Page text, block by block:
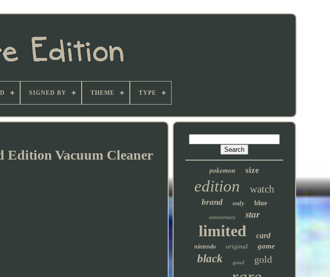
SIGNED BY THEME TYPE
Edition Vacuum Cleaner
pokemon size
edition watch
brand only blue
anniversary star
limited card
nintendo original game
black good gold